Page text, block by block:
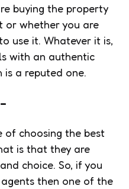
buying the property
or whether you are
use it. Whatever it is,
with an authentic
is a reputed one.
of choosing the best
is that they are
choice. So, if you
then one of the